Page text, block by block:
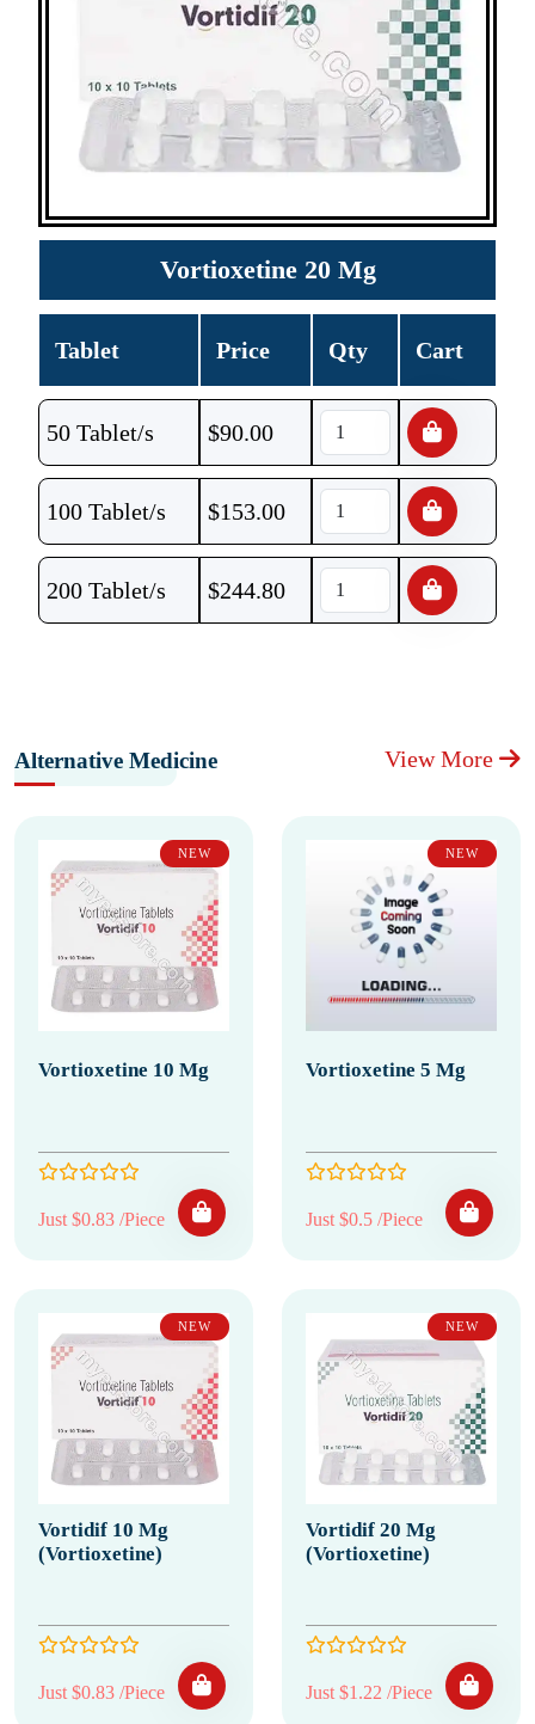
Vortioxetine 20 Mg
Tablet Price Qty Cart
50 Tablet/s $90.00
100 Tablet/s $153.00
200 Tablet/s $244.80
Alternative Medicine View More
NEW
Vortioxetine 10 Mg
Just $0.83 /Piece
NEW
Vortioxetine 5 Mg
Just $0.5 /Piece
NEW
Vortidif 10 Mg
(Vortioxetine)
Just $0.83 /Piece
NEW
Vortidif 20 Mg
(Vortioxetine)
Just $1.22 /Piece